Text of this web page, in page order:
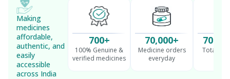
Making
medicines
affordable,
authentic, and
easily
accessible
across India
700+
100% Genuine &
verified medicines
70,000+
Medicine orders
everyday
70
Total